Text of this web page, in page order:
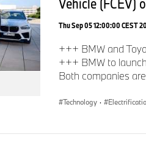
Thu Sep 05 12:00:00 CEST
+++ BMW and
+++ BMW to
Both companies
Technology ·